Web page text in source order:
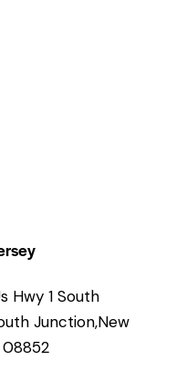
Hwy 1 South
Junction,New